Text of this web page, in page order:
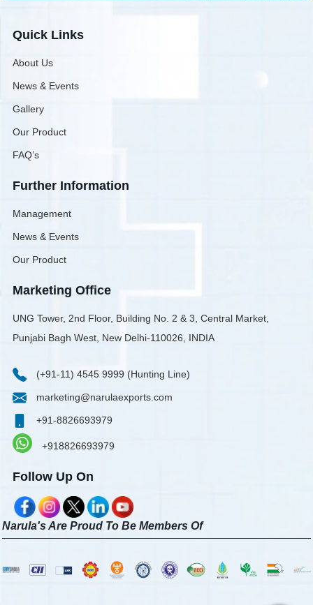
Quick Links
About Us
News & Events
Gallery
Our Product
FAQ’s
Further Information
Management
News & Events
Our Product
Marketing Office
UNG Tower, 2nd Floor, Building No. 2 & 3, Central Market,
Punjabi Bagh West, New Delhi-110026, INDIA
(+91-11) 4545 9999 (Hunting Line)
marketing@narulaexports.com
+91-8826693979
+918826693979
Follow Up On
Narula's Are Proud To Be Members Of